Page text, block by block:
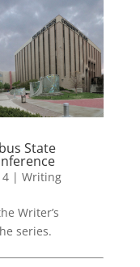
State
| Writing
Writer’s
series.